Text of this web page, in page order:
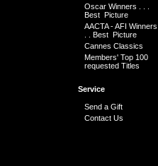
Oscar Winners . . .
Best Picture
AACTA - AFI Winners .
. . Best Picture
Cannes Classics
Members' Top 100
requested Titles
Service
Send a Gift
Contact Us